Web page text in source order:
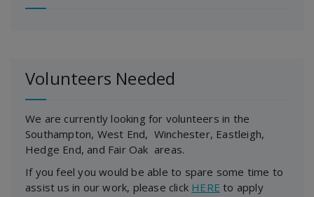
Volunteers Needed
We are currently looking for volunteers in the
Southampton, West End, Winchester, Eastleigh,
Hedge End, and Fair Oak areas.
If you feel you would be able to spare some time to
assist us in our work, please click HERE to apply